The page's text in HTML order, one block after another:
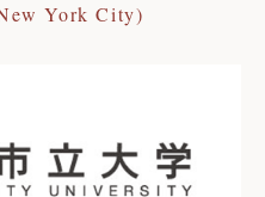
York City)